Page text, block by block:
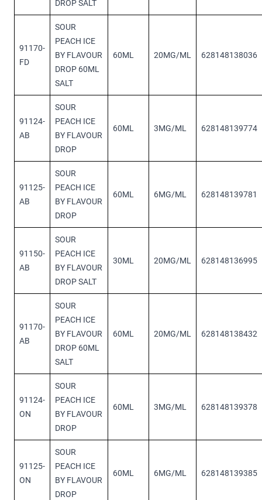
DROP SALT
91170-
FD
SOUR
PEACH ICE
BY FLAVOUR
DROP 60ML
SALT
60ML 20MG/ML 628148138036
91124-
AB
SOUR
PEACH ICE
BY FLAVOUR
DROP
60ML 3MG/ML 628148139774
91125-
AB
SOUR
PEACH ICE
BY FLAVOUR
DROP
60ML 6MG/ML 628148139781
91150-
AB
SOUR
PEACH ICE
BY FLAVOUR
DROP SALT
30ML 20MG/ML 628148136995
91170-
AB
SOUR
PEACH ICE
BY FLAVOUR
DROP 60ML
SALT
60ML 20MG/ML 628148138432
91124-
ON
SOUR
PEACH ICE
BY FLAVOUR
DROP
60ML 3MG/ML 628148139378
91125-
ON
SOUR
PEACH ICE
BY FLAVOUR
DROP
60ML 6MG/ML 628148139385